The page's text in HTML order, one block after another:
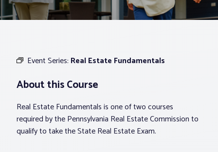
News
Log In
Event Series: Real Estate Fundamentals
About this Course
Real Estate Fundamentals is one of two courses
required by the Pennsylvania Real Estate Commission to
qualify to take the State Real Estate Exam.